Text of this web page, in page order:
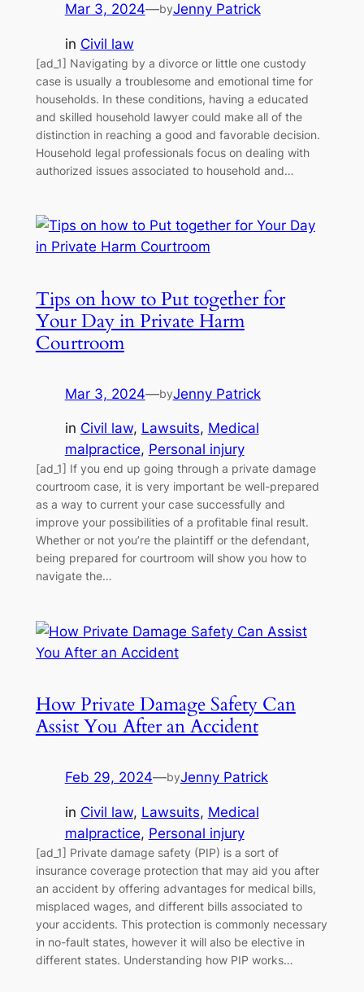
Mar 3, 2024—byJenny Patrick
in Civil law
[ad_1] Navigating by a divorce or little one custody
case is usually a troublesome and emotional time for
households. In these conditions, having a educated
and skilled household lawyer could make all of the
distinction in reaching a good and favorable decision.
Household legal professionals focus on dealing with
authorized issues associated to household and…
Tips on how to Put together for
Your Day in Private Harm
Courtroom
Mar 3, 2024—byJenny Patrick
in Civil law, Lawsuits, Medical
malpractice, Personal injury
[ad_1] If you end up going through a private damage
courtroom case, it is very important be well-prepared
as a way to current your case successfully and
improve your possibilities of a profitable final result.
Whether or not you’re the plaintiff or the defendant,
being prepared for courtroom will show you how to
navigate the…
How Private Damage Safety Can
Assist You After an Accident
Feb 29, 2024—byJenny Patrick
in Civil law, Lawsuits, Medical
malpractice, Personal injury
[ad_1] Private damage safety (PIP) is a sort of
insurance coverage protection that may aid you after
an accident by offering advantages for medical bills,
misplaced wages, and different bills associated to
your accidents. This protection is commonly necessary
in no-fault states, however it will also be elective in
different states. Understanding how PIP works…